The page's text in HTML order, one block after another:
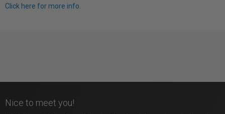
Click here for more info.
Nice to meet you!